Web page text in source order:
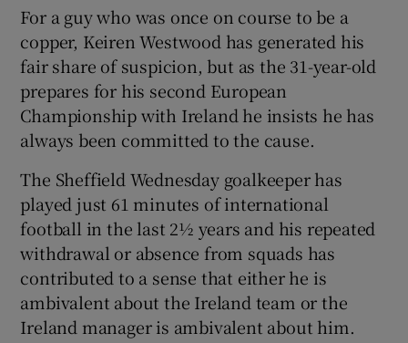
Show Podcasts sub sections
Show Gaeilge sub sections
Show History sub sections
For a guy who was once on course to be a
copper, Keiren Westwood has generated his
fair share of suspicion, but as the 31-year-old
prepares for his second European
Championship with Ireland he insists he has
always been committed to the cause.
The Sheffield Wednesday goalkeeper has
played just 61 minutes of international
football in the last 2½ years and his repeated
withdrawal or absence from squads has
contributed to a sense that either he is
ambivalent about the Ireland team or the
Ireland manager is ambivalent about him.